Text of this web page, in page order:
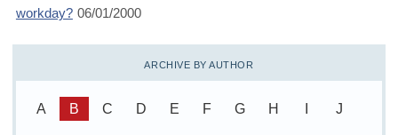
workday? 06/01/2000
ARCHIVE BY AUTHOR
A B C D E F G H J